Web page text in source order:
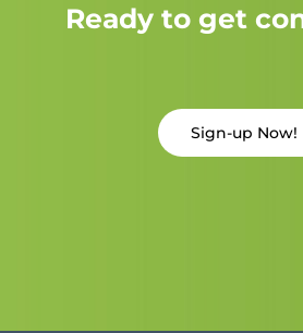
Ready to get
Sign-up Now!